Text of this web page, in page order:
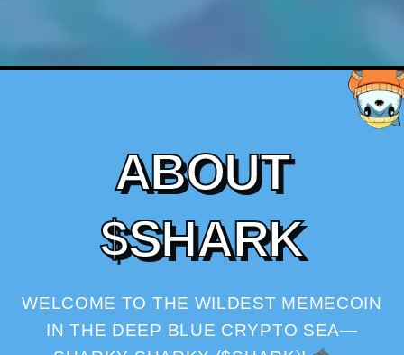
ABOUT
$SHARK
WELCOME TO THE WILDEST MEMECOIN
IN THE DEEP BLUE CRYPTO SEA—